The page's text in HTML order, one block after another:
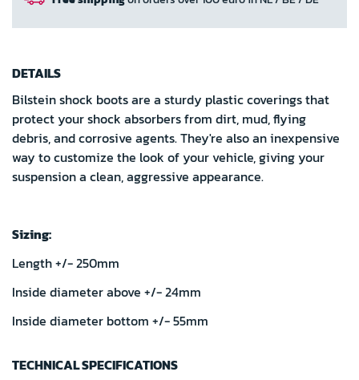
DETAILS
Bilstein shock boots are a sturdy plastic coverings that
protect your shock absorbers from dirt, mud, flying
debris, and corrosive agents. They're also an inexpensive
way to customize the look of your vehicle, giving your
suspension a clean, aggressive appearance.
Sizing:
Length +/- 250mm
Inside diameter above +/- 24mm
Inside diameter bottom +/- 55mm
TECHNICAL SPECIFICATIONS